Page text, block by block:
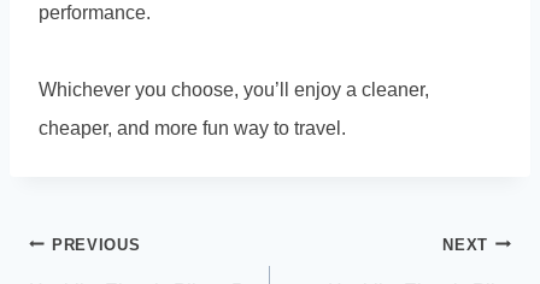
performance.
Whichever you choose, you’ll enjoy a cleaner,
cheaper, and more fun way to travel.
Post
PREVIOUS NEXT